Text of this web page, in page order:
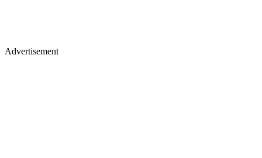
Advertisement